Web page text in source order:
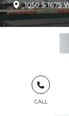
1050 S 1675
Office
Gate
CALL